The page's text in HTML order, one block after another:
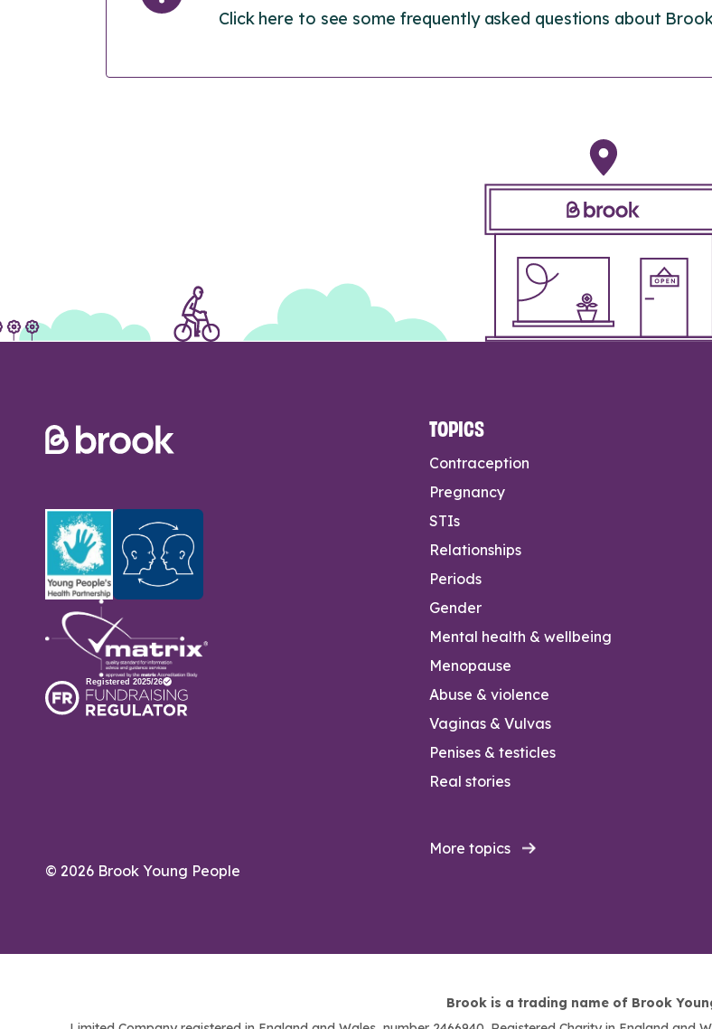
Click here to see some frequently asked questions about
© 2026 Brook Young People
TOPICS
Contraception
Pregnancy
STIs
Relationships
Periods
Gender
Mental health & wellbeing
Menopause
Abuse & violence
Vaginas & Vulvas
Penises & testicles
Real stories
More topics
Brook is a trading name of Brook